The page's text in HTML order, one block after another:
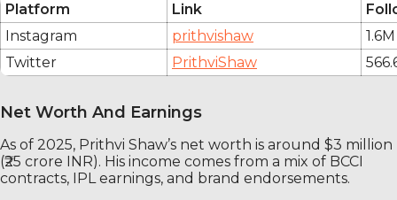
Platform Link
Instagram
prithvishaw
1.6M
Twitter
PrithviShaw
Net Worth And Earnings
As of 2025, Prithvi Shaw’s net worth is around $3 million
(₹25 crore INR). His income comes from a mix of BCCI
contracts, IPL earnings, and brand endorsements.